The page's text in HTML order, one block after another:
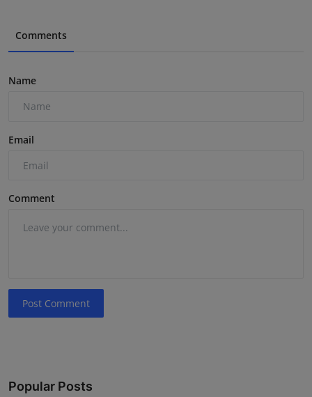
Comments
Name
Email
Comment
Post Comment
Popular Posts